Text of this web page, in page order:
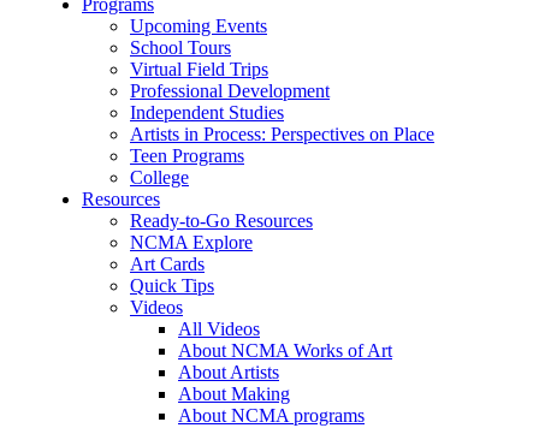
Programs
Upcoming Events
School Tours
Virtual Field Trips
Professional Development
Independent Studies
Artists in Process: Perspectives on Place
Teen Programs
College
Resources
Ready-to-Go Resources
NCMA Explore
Art Cards
Quick Tips
Videos
All Videos
About NCMA Works of Art
About Artists
About Making
About NCMA programs